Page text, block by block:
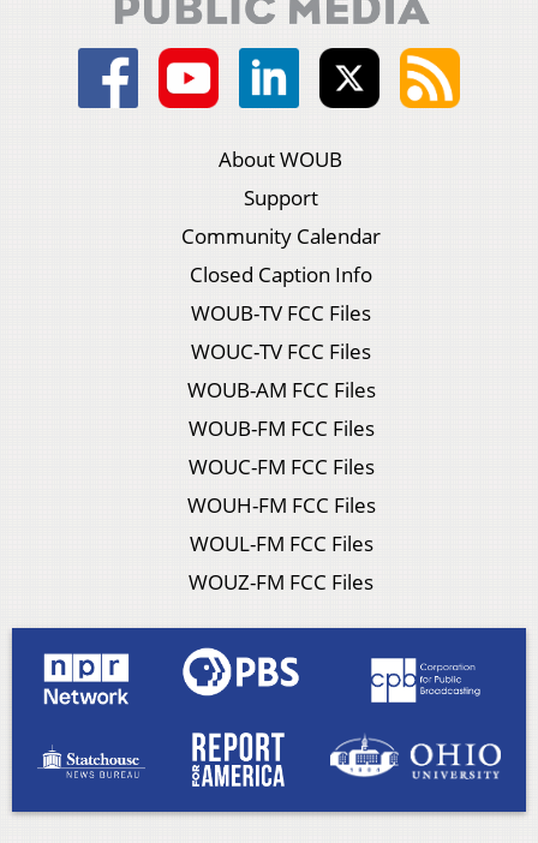
About WOUB
Support
Community Calendar
Closed Caption Info
WOUB-TV FCC Files
WOUC-TV FCC Files
WOUB-AM FCC Files
WOUB-FM FCC Files
WOUC-FM FCC Files
WOUH-FM FCC Files
WOUL-FM FCC Files
WOUZ-FM FCC Files